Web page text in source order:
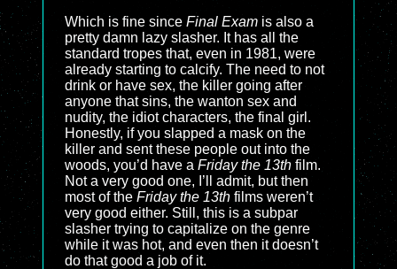
Which is fine since Final Exam is also a
pretty damn lazy slasher. It has all the
standard tropes that, even in 1981, were
already starting to calcify. The need to not
drink or have sex, the killer going after
anyone that sins, the wanton sex and
nudity, the idiot characters, the final girl.
Honestly, if you slapped a mask on the
killer and sent these people out into the
woods, you’d have a Friday the 13th film.
Not a very good one, I’ll admit, but then
most of the Friday the 13th films weren’t
very good either. Still, this is a subpar
slasher trying to capitalize on the genre
while it was hot, and even then it doesn’t
do that good a job of it.